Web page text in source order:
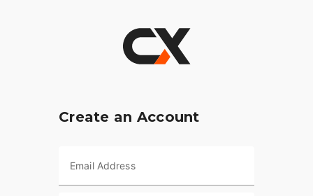
Create an Account
Email Address